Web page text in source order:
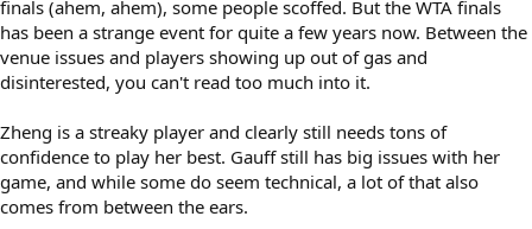
finals (ahem, ahem), some people scoffed. But the WTA finals
has been a strange event for quite a few years now. Between the
venue issues and players showing up out of gas and
disinterested, you can't read too much into it.
Zheng is a streaky player and clearly still needs tons of
confidence to play her best. Gauff still has big issues with her
game, and while some do seem technical, a lot of that also
comes from between the ears.